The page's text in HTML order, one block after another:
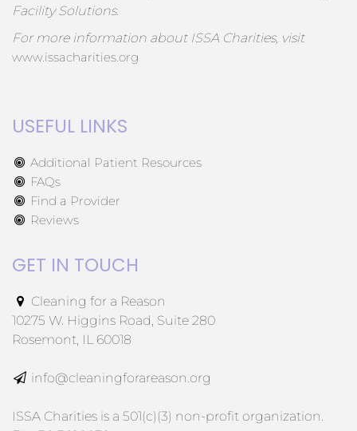
Facility Solutions.
For more information about ISSA Charities, visit
www.issacharities.org
USEFUL LINKS
Additional Patient Resources
FAQs
Find a Provider
Reviews
GET IN TOUCH
Cleaning for a Reason
10275 W. Higgins Road, Suite 280
Rosemont, IL 60018
info@cleaningforareason.org
ISSA Charities is a 501(c)(3) non-profit organization.